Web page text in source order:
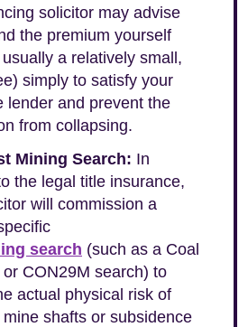
solicitor may advise
the premium yourself
a relatively small,
simply to satisfy your
lender and prevent the
from collapsing.
Mining Search: In
the legal title insurance,
will commission a
search (such as a Coal
CON29M search) to
actual physical risk of
mine shafts or subsidence